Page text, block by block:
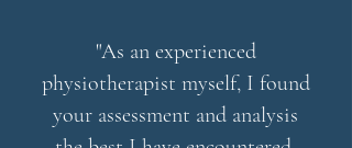
"As an experienced
physiotherapist myself, I found
your assessment and analysis